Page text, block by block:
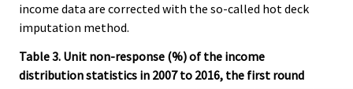
income data are corrected with the so-called hot deck
imputation method.
Table 3. Unit non-response (%) of the income
distribution statistics in 2007 to 2016, the first round